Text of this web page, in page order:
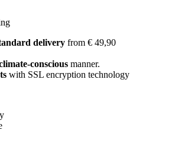
delivery from € 49,90
conscious manner.
with SSL encryption technology